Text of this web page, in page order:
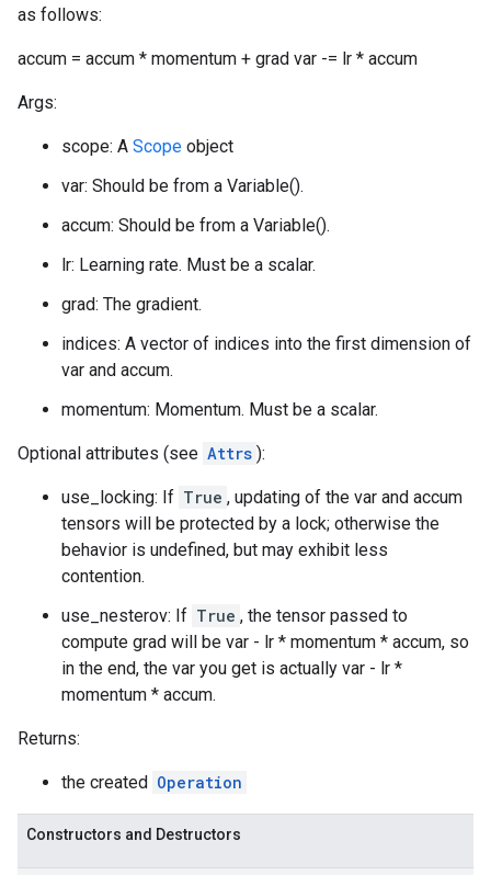
as follows:
accum = accum * momentum + grad var -= lr * accum
Args:
scope: A Scope object
var: Should be from a Variable().
accum: Should be from a Variable().
lr: Learning rate. Must be a scalar.
grad: The gradient.
indices: A vector of indices into the first dimension of
var and accum.
momentum: Momentum. Must be a scalar.
Optional attributes (see Attrs ):
use_locking: If True , updating of the var and accum
tensors will be protected by a lock; otherwise the
behavior is undefined, but may exhibit less
contention.
use_nesterov: If True , the tensor passed to
compute grad will be var - lr * momentum * accum, so
in the end, the var you get is actually var - lr *
momentum * accum.
Returns:
the created Operation
Constructors and Destructors